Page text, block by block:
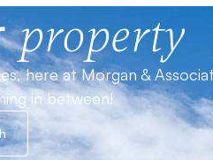
property
here at Morgan &
in between!